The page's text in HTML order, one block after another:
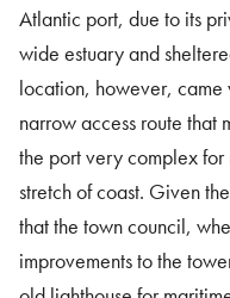
Atlantic port, due to its
wide estuary and
location, however,
narrow access route that
the port very complex
stretch of coast. Given
that the town council,
improvements to the